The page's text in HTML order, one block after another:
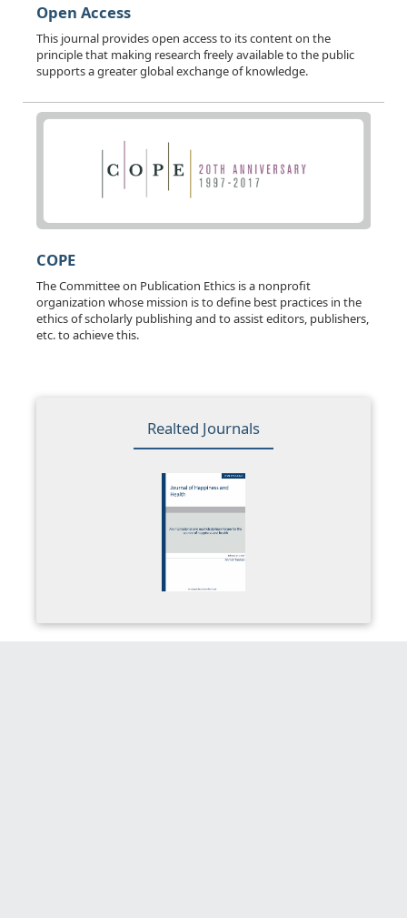
Open Access
This journal provides open access to its content on the
principle that making research freely available to the public
supports a greater global exchange of knowledge.
COPE
The Committee on Publication Ethics is a nonprofit
organization whose mission is to define best practices in the
ethics of scholarly publishing and to assist editors, publishers,
etc. to achieve this.
Realted Journals